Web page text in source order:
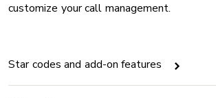
customize your call management.
​Star codes and add-on features